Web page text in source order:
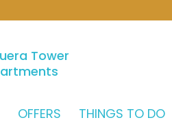
OFFERS THINGS TO DO